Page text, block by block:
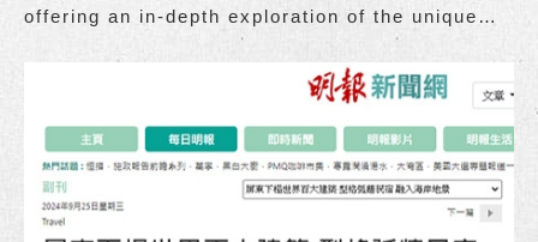
offering an in-depth exploration of the unique
Grace Cheung and the team at XRANGE